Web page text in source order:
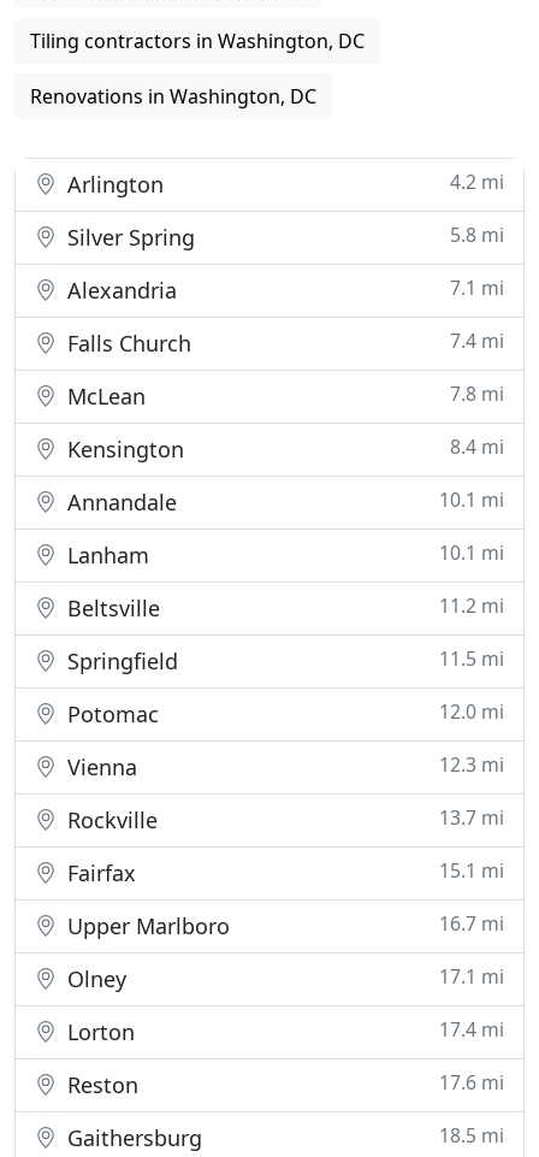
Tiling contractors in Washington, DC
Renovations in Washington, DC
Arlington 4.2 mi
Silver Spring 5.8 mi
Alexandria 7.1 mi
Falls Church 7.4 mi
McLean 7.8 mi
Kensington 8.4 mi
Annandale 10.1 mi
Lanham 10.1 mi
Beltsville 11.2 mi
Springfield 11.5 mi
Potomac 12.0 mi
Vienna 12.3 mi
Rockville 13.7 mi
Fairfax 15.1 mi
Upper Marlboro 16.7 mi
Olney 17.1 mi
Lorton 17.4 mi
Reston 17.6 mi
Gaithersburg 18.5 mi